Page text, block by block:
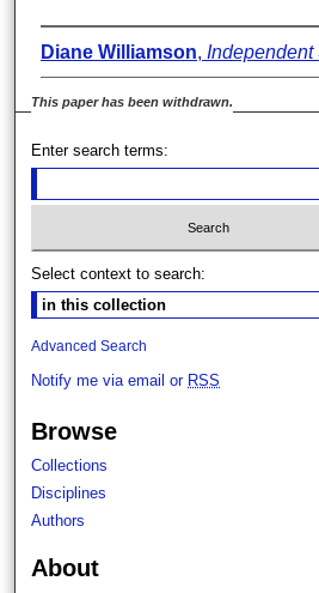
Diane Williamson, Independent
This paper has been withdrawn.
Enter search terms:
Select context to search:
Advanced Search
Notify me via email or RSS
Browse
Collections
Disciplines
Authors
About